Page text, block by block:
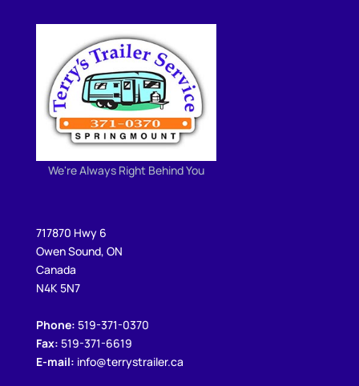
We're Always Right Behind You
717870 Hwy 6
Owen Sound, ON
Canada
N4K 5N7
Phone: 519-371-0370
Fax: 519-371-6619
E-mail: info@terrystrailer.ca